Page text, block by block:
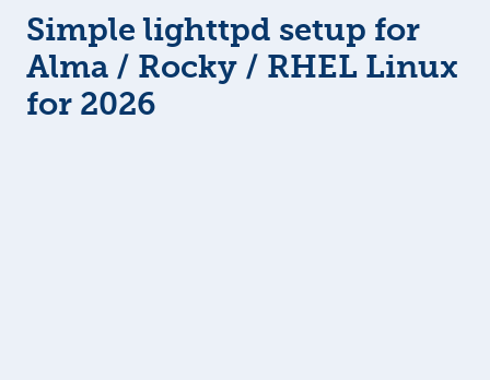
Simple lighttpd setup for
Alma / Rocky / RHEL Linux
for 2026